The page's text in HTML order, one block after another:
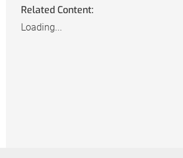
Related Content:
Loading...